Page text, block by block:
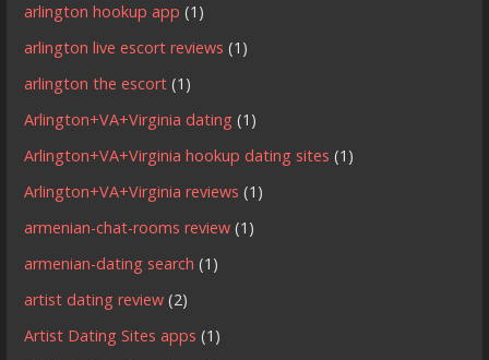
arlington hookup app (1)
arlington live escort reviews (1)
arlington the escort (1)
Arlington+VA+Virginia dating (1)
Arlington+VA+Virginia hookup dating sites (1)
Arlington+VA+Virginia reviews (1)
armenian-chat-rooms review (1)
armenian-dating search (1)
artist dating review (2)
Artist Dating Sites apps (1)